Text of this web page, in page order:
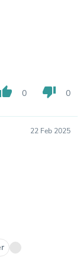
0 thumb_down 0
22 Feb 2025